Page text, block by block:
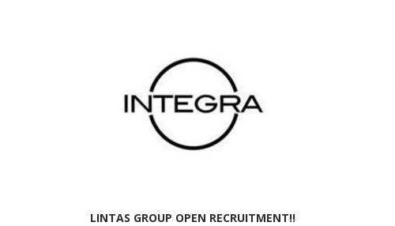
LINTAS GROUP OPEN RECRUITMENT!!